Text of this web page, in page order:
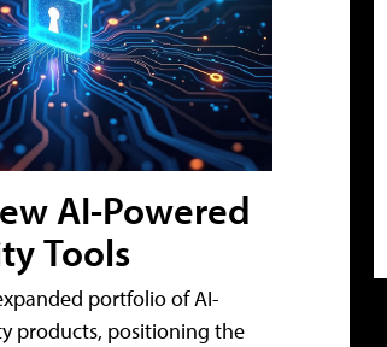
AI-Powered
Tools
portfolio of AI-
products, positioning the